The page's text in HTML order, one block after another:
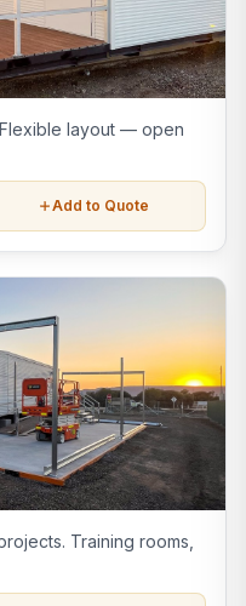
layout — open
Add to Quote
Training rooms,